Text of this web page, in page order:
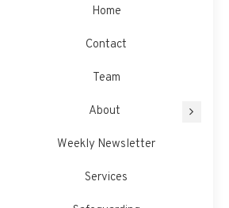
Home
Contact
Team
About
Weekly Newsletter
Services